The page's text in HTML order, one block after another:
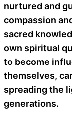
nurtured and
compassion
sacred
own spiritual
to become
themselves,
spreading the
generations.